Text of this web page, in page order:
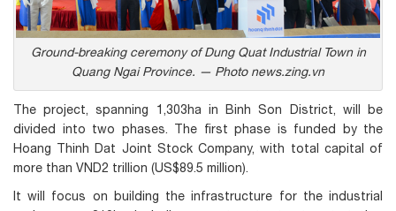
Ground-breaking ceremony of Dung Quat Industrial Town in
Quang Ngai Province. — Photo news.zing.vn
The project, spanning 1,303ha in Binh Son District, will be
divided into two phases. The first phase is funded by the
Hoang Thinh Dat Joint Stock Company, with total capital of
more than VND2 trillion (US$89.5 million).
It will focus on building the infrastructure for the industrial